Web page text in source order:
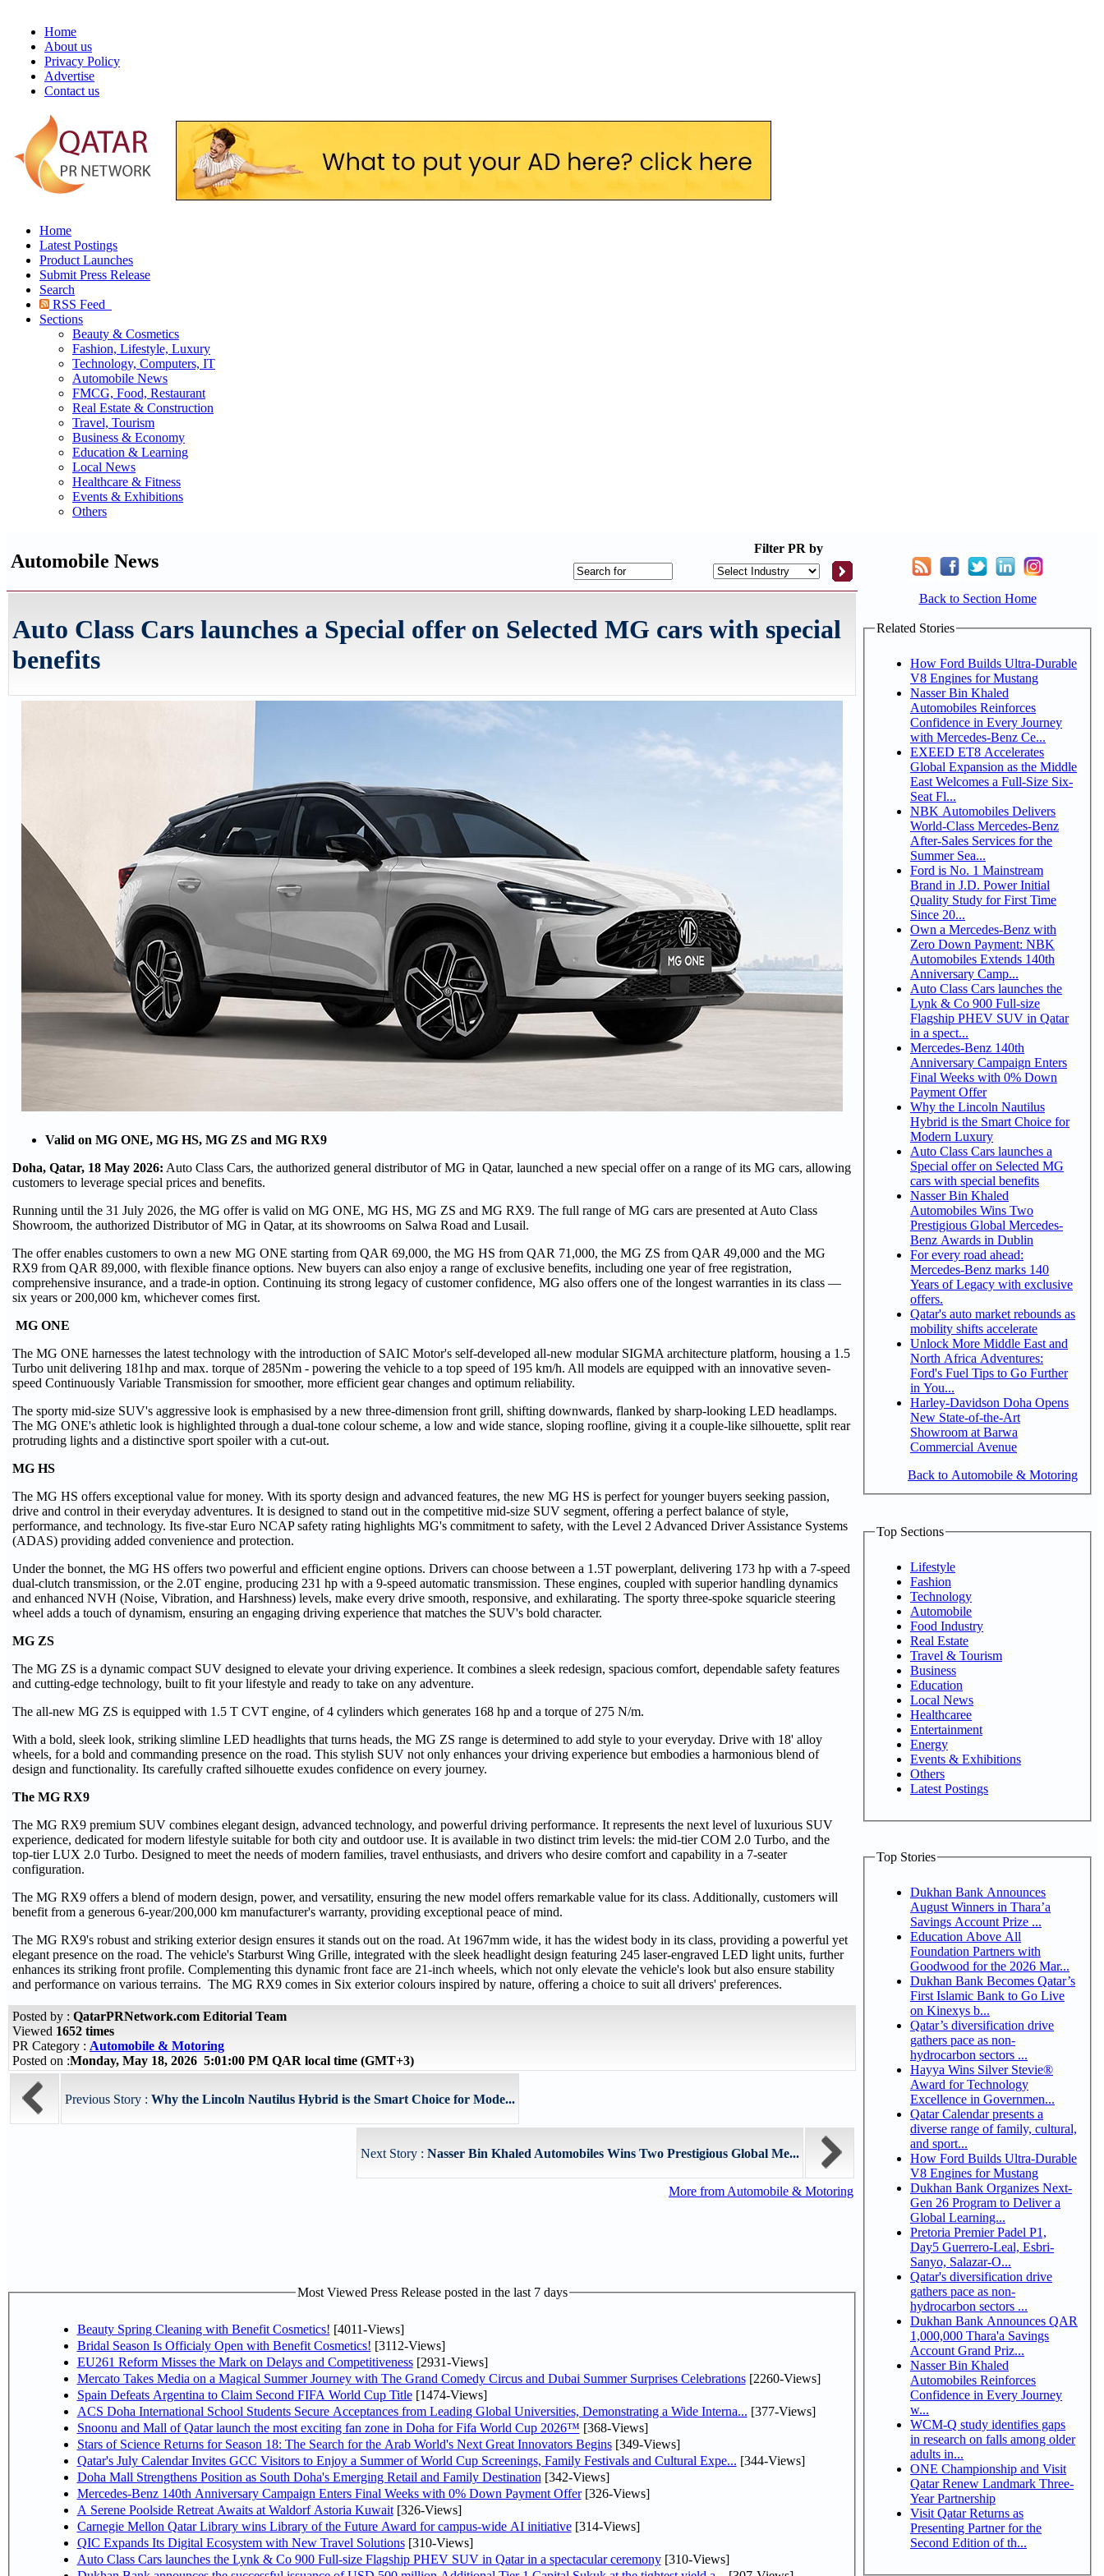
Home
About us
Privacy Policy
Advertise
Contact us
Home
Latest Postings
Product Launches
Submit Press Release
Search
RSS Feed
Sections
Beauty & Cosmetics
Fashion, Lifestyle, Luxury
Technology, Computers, IT
Automobile News
FMCG, Food, Restaurant
Real Estate & Construction
Travel, Tourism
Business & Economy
Education & Learning
Local News
Healthcare & Fitness
Events & Exhibitions
Others
Automobile News
Filter PR by
Auto Class Cars launches a Special offer on Selected MG cars with special
benefits
Valid on MG ONE, MG HS, MG ZS and MG RX9
Doha, Qatar, 18 May 2026: Auto Class Cars, the authorized general distributor of MG in Qatar, launched a new special offer on a range of its MG cars, allowing
customers to leverage special prices and benefits.
Running until the 31 July 2026, the MG offer is valid on MG ONE, MG HS, MG ZS and MG RX9. The full range of MG cars are presented at Auto Class
Showroom, the authorized Distributor of MG in Qatar, at its showrooms on Salwa Road and Lusail.
The offer enables customers to own a new MG ONE starting from QAR 69,000, the MG HS from QAR 71,000, the MG ZS from QAR 49,000 and the MG
RX9 from QAR 89,000, with flexible finance options. New buyers can also enjoy a range of exclusive benefits, including one year of free registration,
comprehensive insurance, and a trade-in option. Continuing its strong legacy of customer confidence, MG also offers one of the longest warranties in its class —
six years or 200,000 km, whichever comes first.
MG ONE
The MG ONE harnesses the latest technology with the introduction of SAIC Motor's self-developed all-new modular SIGMA architecture platform, housing a 1.5
Turbo unit delivering 181hp and max. torque of 285Nm - powering the vehicle to a top speed of 195 km/h. All models are equipped with an innovative seven-
speed Continuously Variable Transmission for smoother, more efficient gear changes and optimum reliability.
The sporty mid-size SUV's aggressive look is emphasised by a new three-dimension front grill, shifting downwards, flanked by sharp-looking LED headlamps.
The MG ONE's athletic look is highlighted through a dual-tone colour scheme, a low and wide stance, sloping roofline, giving it a couple-like silhouette, split rear
protruding lights and a distinctive sport spoiler with a cut-out.
MG HS
The MG HS offers exceptional value for money. With its sporty design and advanced features, the new MG HS is perfect for younger buyers seeking passion,
drive and control in their everyday adventures. It is designed to stand out in the competitive mid-size SUV segment, offering a perfect balance of style,
performance, and technology. Its five-star Euro NCAP safety rating highlights MG's commitment to safety, with the Level 2 Advanced Driver Assistance Systems
(ADAS) providing added convenience and protection.
Under the bonnet, the MG HS offers two powerful and efficient engine options. Drivers can choose between a 1.5T powerplant, delivering 173 hp with a 7-speed
dual-clutch transmission, or the 2.0T engine, producing 231 hp with a 9-speed automatic transmission. These engines, coupled with superior handling dynamics
and enhanced NVH (Noise, Vibration, and Harshness) levels, make every drive smooth, responsive, and exhilarating. The sporty three-spoke squaricle steering
wheel adds a touch of dynamism, ensuring an engaging driving experience that matches the SUV's bold character.
MG ZS
The MG ZS is a dynamic compact SUV designed to elevate your driving experience. It combines a sleek redesign, spacious comfort, dependable safety features
and cutting-edge technology, built to fit your lifestyle and ready to take on any adventure.
The all-new MG ZS is equipped with 1.5 T CVT engine, of 4 cylinders which generates 168 hp and a torque of 275 N/m.
With a bold, sleek look, striking slimline LED headlights that turns heads, the MG ZS range is determined to add style to your everyday. Drive with 18' alloy
wheels, for a bold and commanding presence on the road. This stylish SUV not only enhances your driving experience but embodies a harmonious blend of
design and functionality. Its carefully crafted silhouette exudes confidence on every journey.
The MG RX9
The MG RX9 premium SUV combines elegant design, advanced technology, and powerful driving performance. It represents the next level of luxurious SUV
experience, dedicated for modern lifestyle suitable for both city and outdoor use. It is available in two distinct trim levels: the mid-tier COM 2.0 Turbo, and the
top-tier LUX 2.0 Turbo. Designed to meet the needs of modern families, travel enthusiasts, and drivers who desire comfort and capability in a 7-seater
configuration.
The MG RX9 offers a blend of modern design, power, and versatility, ensuring the new model offers remarkable value for its class. Additionally, customers will
benefit from a generous 6-year/200,000 km manufacturer's warranty, providing exceptional peace of mind.
The MG RX9's robust and striking exterior design ensures it stands out on the road. At 1967mm wide, it has the widest body in its class, providing a powerful yet
elegant presence on the road. The vehicle's Starburst Wing Grille, integrated with the sleek headlight design featuring 245 laser-engraved LED light units, further
enhances its striking front profile. Complementing this dynamic front face are 21-inch wheels, which not only elevate the vehicle's look but also ensure stability
and performance on various terrains. The MG RX9 comes in Six exterior colours inspired by nature, offering a choice to suit all drivers' preferences.
Posted by : QatarPRNetwork.com Editorial Team
Viewed 1652 times
PR Category : Automobile & Motoring
Posted on :Monday, May 18, 2026 5:01:00 PM QAR local time (GMT+3)
Previous Story : Why the Lincoln Nautilus Hybrid is the Smart Choice for Mode...
Next Story : Nasser Bin Khaled Automobiles Wins Two Prestigious Global Me...
More from Automobile & Motoring
Most Viewed Press Release posted in the last 7 days
Beauty Spring Cleaning with Benefit Cosmetics! [4011-Views]
Bridal Season Is Officialy Open with Benefit Cosmetics! [3112-Views]
EU261 Reform Misses the Mark on Delays and Competitiveness[2931-Views]
Mercato Takes Media on a Magical Summer Journey with The Grand Comedy Circus and Dubai Summer Surprises Celebrations[2260-Views]
Spain Defeats Argentina to Claim Second FIFA World Cup Title[1474-Views]
ACS Doha International School Students Secure Acceptances from Leading Global Universities, Demonstrating a Wide Interna... [377-Views]
Snoonu and Mall of Qatar launch the most exciting fan zone in Doha for Fifa World Cup 2026™ [368-Views]
Stars of Science Returns for Season 18: The Search for the Arab World's Next Great Innovators Begins[349-Views]
Qatar's July Calendar Invites GCC Visitors to Enjoy a Summer of World Cup Screenings, Family Festivals and Cultural Expe... [344-Views]
Doha Mall Strengthens Position as South Doha's Emerging Retail and Family Destination [342-Views]
Mercedes-Benz 140th Anniversary Campaign Enters Final Weeks with 0% Down Payment Offer[326-Views]
A Serene Poolside Retreat Awaits at Waldorf Astoria Kuwait[326-Views]
Carnegie Mellon Qatar Library wins Library of the Future Award for campus-wide AI initiative[314-Views]
QIC Expands Its Digital Ecosystem with New Travel Solutions[310-Views]
Auto Class Cars launches the Lynk & Co 900 Full-size Flagship PHEV SUV in Qatar in a spectacular ceremony[310-Views]
Back to Section Home
Related Stories
How Ford Builds Ultra-Durable
V8 Engines for Mustang
Nasser Bin Khaled
Automobiles Reinforces
Confidence in Every Journey
with Mercedes-Benz Ce...
EXEED ET8 Accelerates
Global Expansion as the Middle
East Welcomes a Full-Size Six-
Seat Fl...
NBK Automobiles Delivers
World-Class Mercedes-Benz
After-Sales Services for the
Summer Sea...
Ford is No. 1 Mainstream
Brand in J.D. Power Initial
Quality Study for First Time
Since 20...
Own a Mercedes-Benz with
Zero Down Payment: NBK
Automobiles Extends 140th
Anniversary Camp...
Auto Class Cars launches the
Lynk & Co 900 Full-size
Flagship PHEV SUV in Qatar
in a spect...
Mercedes-Benz 140th
Anniversary Campaign Enters
Final Weeks with 0% Down
Payment Offer
Why the Lincoln Nautilus
Hybrid is the Smart Choice for
Modern Luxury
Auto Class Cars launches a
Special offer on Selected MG
cars with special benefits
Nasser Bin Khaled
Automobiles Wins Two
Prestigious Global Mercedes-
Benz Awards in Dublin
For every road ahead:
Mercedes-Benz marks 140
Years of Legacy with exclusive
offers.
Qatar's auto market rebounds as
mobility shifts accelerate
Unlock More Middle East and
North Africa Adventures:
Ford's Fuel Tips to Go Further
in You...
Harley-Davidson Doha Opens
New State-of-the-Art
Showroom at Barwa
Commercial Avenue
Back to Automobile & Motoring
Top Sections
Lifestyle
Fashion
Technology
Automobile
Food Industry
Real Estate
Travel & Tourism
Business
Education
Local News
Healthcaree
Entertainment
Energy
Events & Exhibitions
Others
Latest Postings
Top Stories
Dukhan Bank Announces
August Winners in Thara’a
Savings Account Prize ...
Education Above All
Foundation Partners with
Goodwood for the 2026 Mar...
Dukhan Bank Becomes Qatar’s
First Islamic Bank to Go Live
on Kinexys b...
Qatar’s diversification drive
gathers pace as non-
hydrocarbon sectors ...
Hayya Wins Silver Stevie®
Award for Technology
Excellence in Governmen...
Qatar Calendar presents a
diverse range of family, cultural,
and sport...
How Ford Builds Ultra-Durable
V8 Engines for Mustang
Dukhan Bank Organizes Next-
Gen 26 Program to Deliver a
Global Learning...
Pretoria Premier Padel P1,
Day5 Guerrero-Leal, Esbri-
Sanyo, Salazar-O...
Qatar's diversification drive
gathers pace as non-
hydrocarbon sectors ...
Dukhan Bank Announces QAR
1,000,000 Thara'a Savings
Account Grand Priz...
Nasser Bin Khaled
Automobiles Reinforces
Confidence in Every Journey
w...
WCM-Q study identifies gaps
in research on falls among older
adults in...
ONE Championship and Visit
Qatar Renew Landmark Three-
Year Partnership
Visit Qatar Returns as
Presenting Partner for the
Second Edition of th...